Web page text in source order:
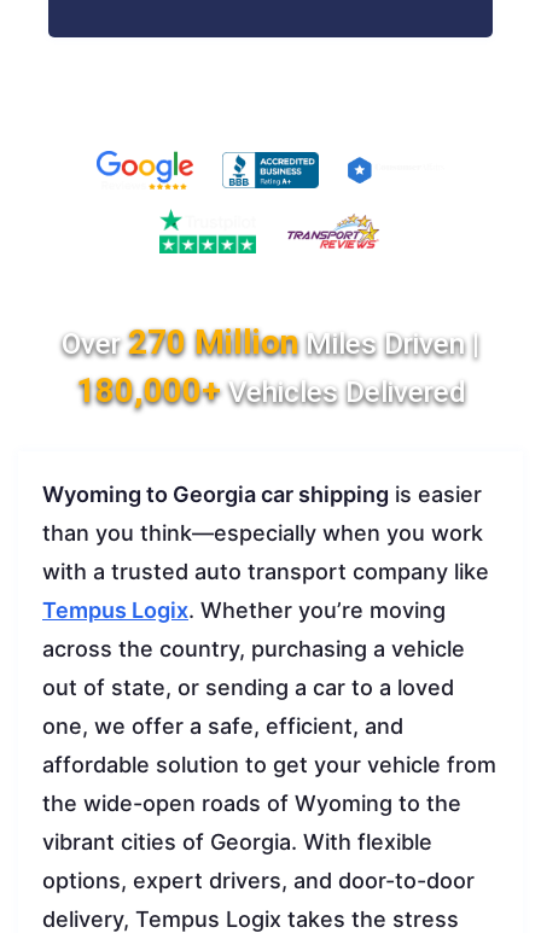
Over270 MillionMiles Driven |
180,000+Vehicles Delivered
Wyoming to Georgia car shipping is easier
than you think—especially when you work
with a trusted auto transport company like
Tempus Logix. Whether you’re moving
across the country, purchasing a vehicle
out of state, or sending a car to a loved
one, we offer a safe, efficient, and
affordable solution to get your vehicle from
the wide-open roads of Wyoming to the
vibrant cities of Georgia. With flexible
options, expert drivers, and door-to-door
delivery, Tempus Logix takes the stress